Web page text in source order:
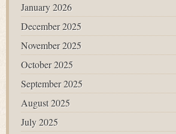
January 2026
December 2025
November 2025
October 2025
September 2025
August 2025
July 2025